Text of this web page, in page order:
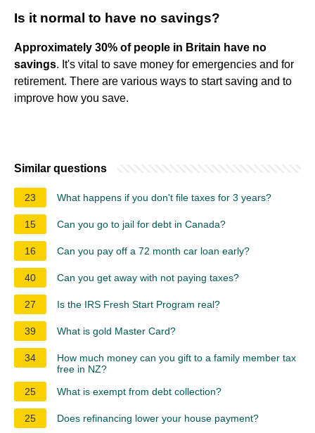
Is it normal to have no savings?
Approximately 30% of people in Britain have no
savings. It's vital to save money for emergencies and for
retirement. There are various ways to start saving and to
improve how you save.
Similar questions
23 What happens if you don't file taxes for 3 years?
15 Can you go to jail for debt in Canada?
16 Can you pay off a 72 month car loan early?
40 Can you get away with not paying taxes?
27 Is the IRS Fresh Start Program real?
39 What is gold Master Card?
34
How much money can you gift to a family member tax
free in NZ?
25
What is exempt from debt collection?
25 Does refinancing lower your house payment?